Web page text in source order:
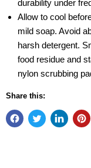
durability under
Allow to cool
mild soap. Avoid
harsh detergent.
food residue and
nylon scrubbing
Share this: